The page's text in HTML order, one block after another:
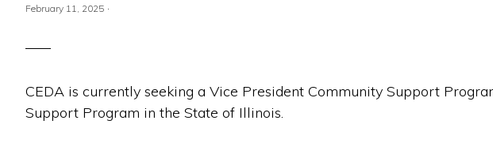
February 11, 2025 ·
CEDA is currently seeking a Vice President Community Support
Support Program in the State of Illinois.